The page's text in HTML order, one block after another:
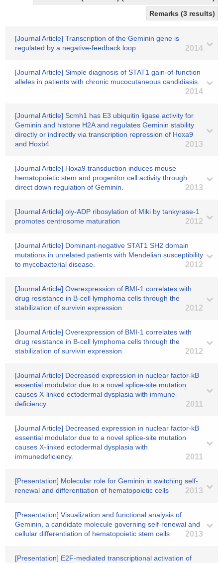
Remarks (3 results)
[Journal Article] Transcription of the Geminin gene is
regulated by a negative-feedback loop.
2014
[Journal Article] Simple diagnosis of STAT1 gain-of-function
alleles in patients with chronic mucocutaneous candidiasis.
2014
[Journal Article] Scmh1 has E3 ubiquitin ligase activity for
Geminin and histone H2A and regulates Geminin stability
directly or indirectly via transcription repression of Hoxa9
and Hoxb4
2013
[Journal Article] Hoxa9 transduction induces mouse
hematopoietic stem and progenitor cell activity through
direct down-regulation of Geminin.
2013
[Journal Article] oly-ADP ribosylation of Miki by tankyrase-1
promotes centrosome maturation
2012
[Journal Article] Dominant-negative STAT1 SH2 domain
mutations in unrelated patients with Mendelian susceptibility
to mycobacterial disease.
2012
[Journal Article] Overexpression of BMI-1 correlates with
drug resistance in B-cell lymphoma cells through the
stabilization of survivin expression
2012
[Journal Article] Overexpression of BMI-1 correlates with
drug resistance in B-cell lymphoma cells through the
stabilization of survivin expression.
2012
[Journal Article] Decreased expression in nuclear factor-kB
essential modulator due to a novel splice-site mutation
causes X-linked ectodermal dysplasia with immune-
deficiency
2011
[Journal Article] Decreased expression in nuclear factor-kB
essential modulator due to a novel splice-site mutation
causes X-linked ectodermal dysplasia with
immunedeficiency.
2011
[Presentation] Molecular role for Geminin in switching self-
renewal and differentiation of hematopoietic cells
2013
[Presentation] Visualization and functional analysis of
Geminin, a candidate molecule governing self-renewal and
cellular differentiation of hematopoietic stem cells
2013
[Presentation] E2F-mediated transcriptional activation of